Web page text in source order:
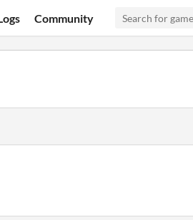
Community